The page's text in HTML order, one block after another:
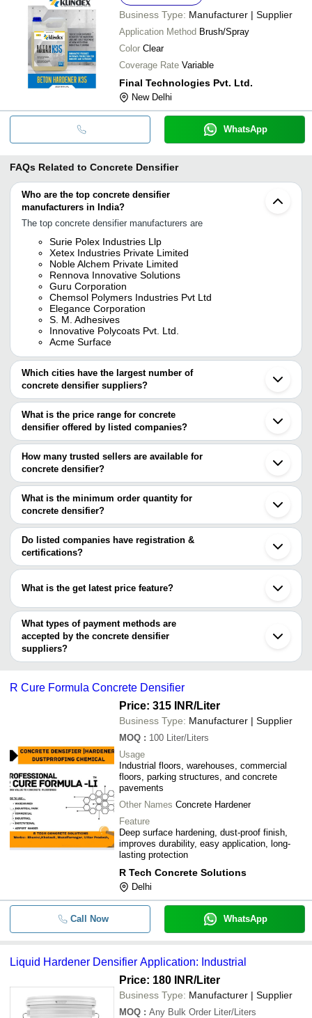
Business Type: Manufacturer | Supplier
Application Method Brush/Spray
Color Clear
Coverage Rate Variable
Final Technologies Pvt. Ltd.
New Delhi
WhatsApp
FAQs Related to Concrete Densifier
Who are the top concrete densifier
manufacturers in India?
The top concrete densifier manufacturers are
Surie Polex Industries Llp
Xetex Industries Private Limited
Noble Alchem Private Limited
Rennova Innovative Solutions
Guru Corporation
Chemsol Polymers Industries Pvt Ltd
Elegance Corporation
S. M. Adhesives
Innovative Polycoats Pvt. Ltd.
Acme Surface
Which cities have the largest number of
concrete densifier suppliers?
The Cities are
Mumbai
Delhi
Pune
Ahmedabad
Indore
Bareilly
What is the price range for concrete
densifier offered by listed companies?
The price range of concrete densifier are
Company Name
Product Name
R Tech Concrete
Solutions
INR R Cure Formula
XETEX INDUSTRIES
PRIVATE LIMITED
Lithium Silicate
INTERNATIONAL
INR
99.3% Purity 3.8 -
Content Soft Liquid
How many trusted sellers are available for
concrete densifier?
There are eleven trusted sellers of concrete densifier, and their
names are
Chemsol Polymers Industries Pvt Ltd
Guru Corporation
Noble Alchem Private Limited
Elegance Corporation
S. M. ADHESIVES
SURIE POLEX INDUSTRIES LLP
XETEX INDUSTRIES PRIVATE LIMITED
MILESTONE INFRA
RENNOVA INNOVATIVE SOLUTIONS
What is the minimum order quantity for
concrete densifier?
The minimum order quantity is mentioned with the product and
varies from company to company.
Do listed companies have registration &
certifications?
Most of the companies have registration, and the companies that
XETEX INDUSTRIES PRIVATE LIMITED
Bee Chems
Home Pride Adhesive Pvt. Ltd.
What is the get latest price feature?
You can use this for the latest price of the product for a business
deal.
What types of payment methods are
accepted by the concrete densifier
suppliers?
It depends on the specific concrete densifier supplier. Some
bank transfer, credit card, e-wallet, online payment systems etc.
R Cure Formula Concrete Densifier
Price: 315 INR/Liter
Business Type: Manufacturer | Supplier
MOQ : 100 Liter/Liters
Usage
Industrial floors, warehouses, commercial
floors, parking structures, and concrete
pavements
Other Names Concrete Hardener
Feature
Deep surface hardening, dust-proof finish,
improves durability, easy application, long-
lasting protection
R Tech Concrete Solutions
Delhi
Call Now WhatsApp
Liquid Hardener Densifier Application: Industrial
Price: 180 INR/Liter
Business Type: Manufacturer | Supplier
MOQ : Any Bulk Order Liter/Liters